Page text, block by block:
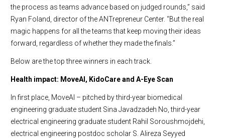
the process as teams advance based on judged rounds,” said
Ryan Foland, director of the ANTrepreneur Center. “But the real
magic happens for all the teams that keep moving their ideas
forward, regardless of whether they made the finals.”
Below are the top three winners in each track.
Health impact: MoveAI, KidoCare and A-Eye Scan
In first place, MoveAI – pitched by third-year biomedical
engineering graduate student Sina Javadzadeh No, third-year
electrical engineering graduate student Rahil Soroushmojdehi,
electrical engineering postdoc scholar S. Alireza Seyyed